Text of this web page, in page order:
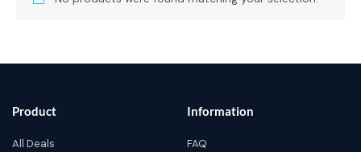
Product
All Deals
Information
FAQ